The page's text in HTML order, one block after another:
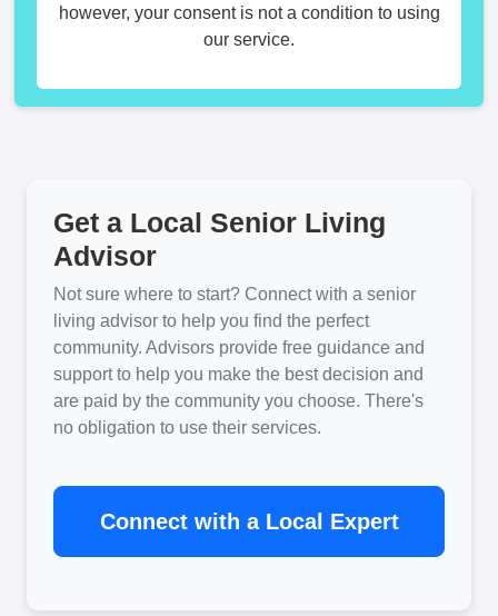
however, your consent is not a condition to using
our service.
Get a Local Senior Living
Advisor
Not sure where to start? Connect with a senior
living advisor to help you find the perfect
community. Advisors provide free guidance and
support to help you make the best decision and
are paid by the community you choose. There's
no obligation to use their services.
Connect with a Local Expert